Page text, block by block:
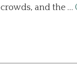
crowds, and the …